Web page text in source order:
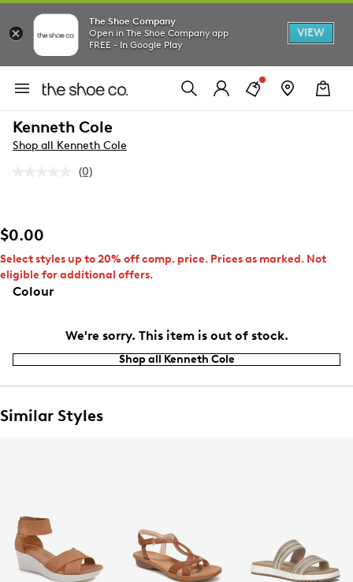
The Shoe Company
Open in The Shoe Company app
FREE - In Google Play
VIEW
Kenneth Cole
Shop all Kenneth Cole
No
(0)
$0.00
Select styles up to 20% off comp. price. Prices as marked. Not
eligible for additional offers.
Colour
We're sorry. This item is out of stock.
Shop all Kenneth Cole
Similar Styles